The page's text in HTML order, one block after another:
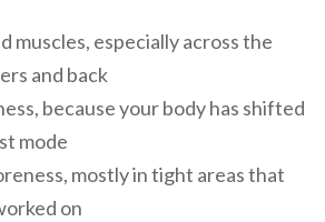
muscles, especially across the
and back
because your body has shifted
mode
mostly in tight areas that
on